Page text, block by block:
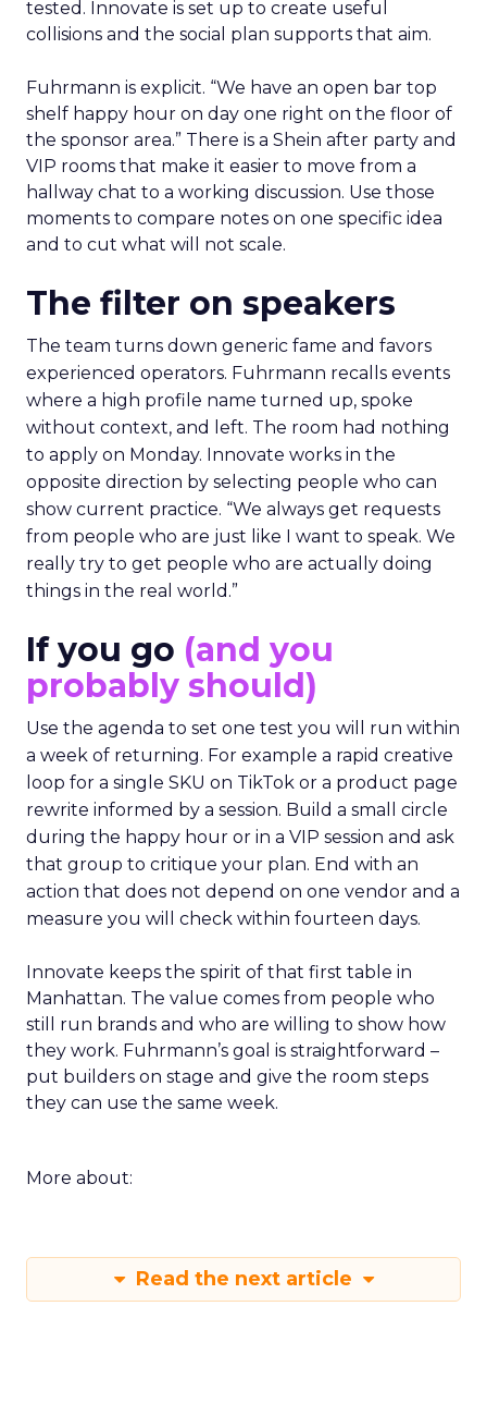
tested. Innovate is set up to create useful
collisions and the social plan supports that aim.
Fuhrmann is explicit. “We have an open bar top
shelf happy hour on day one right on the floor of
the sponsor area.” There is a Shein after party and
VIP rooms that make it easier to move from a
hallway chat to a working discussion. Use those
moments to compare notes on one specific idea
and to cut what will not scale.
The filter on speakers
The team turns down generic fame and favors
experienced operators. Fuhrmann recalls events
where a high profile name turned up, spoke
without context, and left. The room had nothing
to apply on Monday. Innovate works in the
opposite direction by selecting people who can
show current practice. “We always get requests
from people who are just like I want to speak. We
really try to get people who are actually doing
things in the real world.”
If you go (and you
probably should)
Use the agenda to set one test you will run within
a week of returning. For example a rapid creative
loop for a single SKU on TikTok or a product page
rewrite informed by a session. Build a small circle
during the happy hour or in a VIP session and ask
that group to critique your plan. End with an
action that does not depend on one vendor and a
measure you will check within fourteen days.
Innovate keeps the spirit of that first table in
Manhattan. The value comes from people who
still run brands and who are willing to show how
they work. Fuhrmann’s goal is straightforward –
put builders on stage and give the room steps
they can use the same week.
More about:
Read the next article